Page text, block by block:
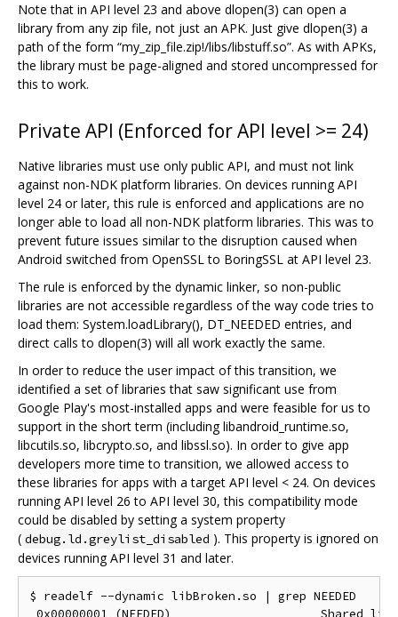
Note that in API level 23 and above dlopen(3) can open a
library from any zip file, not just an APK. Just give dlopen(3) a
path of the form “my_zip_file.zip!/libs/libstuff.so”. As with APKs,
the library must be page-aligned and stored uncompressed for
this to work.
Private API (Enforced for API level >= 24)
Native libraries must use only public API, and must not link
against non-NDK platform libraries. On devices running API
level 24 or later, this rule is enforced and applications are no
longer able to load all non-NDK platform libraries. This was to
prevent future issues similar to the disruption caused when
Android switched from OpenSSL to BoringSSL at API level 23.
The rule is enforced by the dynamic linker, so non-public
libraries are not accessible regardless of the way code tries to
load them: System.loadLibrary(), DT_NEEDED entries, and
direct calls to dlopen(3) will all work exactly the same.
In order to reduce the user impact of this transition, we
identified a set of libraries that saw significant use from
Google Play's most-installed apps and were feasible for us to
support in the short term (including libandroid_runtime.so,
libcutils.so, libcrypto.so, and libssl.so). In order to give app
developers more time to transition, we allowed access to
these libraries for apps with a target API level < 24. On devices
running API level 26 to API level 30, this compatibility mode
could be disabled by setting a system property
( debug.ld.greylist_disabled ). This property is ignored on
devices running API level 31 and later.
$ readelf --dynamic libBroken.so | grep NEEDED